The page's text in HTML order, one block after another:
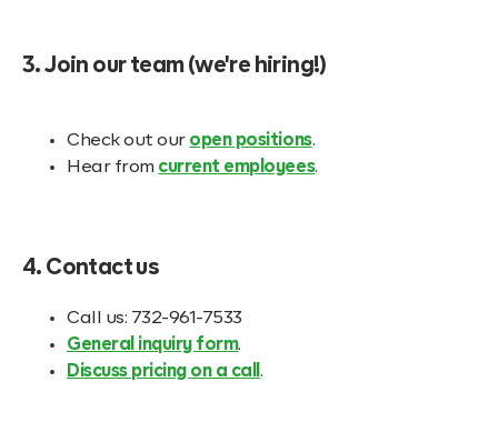
3. Join our team (we're hiring!)
Check out our open positions.
Hear from current employees.
4. Contact us
Call us: 732-961-7533
General inquiry form.
Discuss pricing on a call .